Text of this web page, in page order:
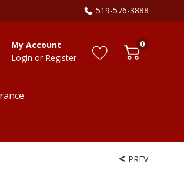
519-576-3888
My Account
Login or Register
0
PREV